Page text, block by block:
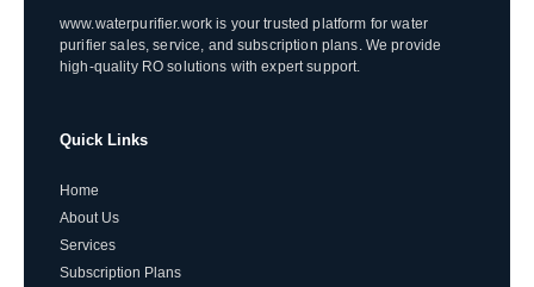
www.waterpurifier.work is your trusted platform for water
purifier sales, service, and subscription plans. We provide
high-quality RO solutions with expert support.
Quick Links
Home
About Us
Services
Subscription Plans